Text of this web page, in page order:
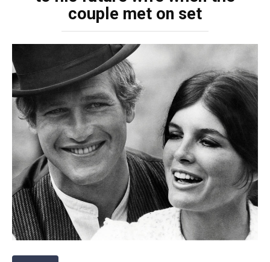
couple met on set